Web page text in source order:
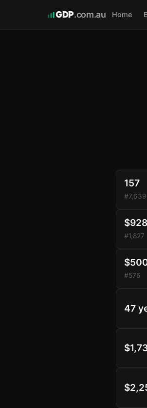
GDP.com.au Home
157
#7,639
#1,827
#576
47